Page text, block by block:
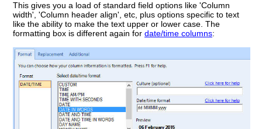
This gives you a load of standard field options like 'Column
width', 'Column header align', etc, plus options specific to text
like the ability to make the text upper or lower case. The
formatting box is different again for date/time columns: